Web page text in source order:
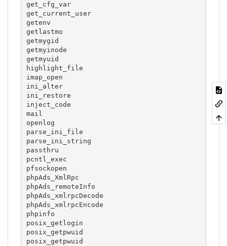
get_cfg_var
get_current_user
getenv
getlastmo
getmygid
getmyinode
getmyuid
highlight_file
imap_open
ini_alter
ini_restore
inject_code
mail
openlog
parse_ini_file
parse_ini_string
passthru
pcntl_exec
pfsockopen
phpAds_XmlRpc
phpAds_remoteInfo
phpAds_xmlrpcDecode
phpAds_xmlrpcEncode
phpinfo
posix_getlogin
posix_getpwuid
posix_getpwuid